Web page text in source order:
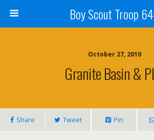
Boy Scout Troop
October 27, 2010
Granite Basin &
Share Tweet Pin